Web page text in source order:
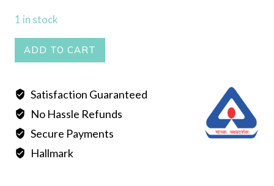
1 in stock
BIG
LOCKET
ADD TO CART
Satisfaction Guaranteed
No Hassle Refunds
Secure Payments
Hallmark